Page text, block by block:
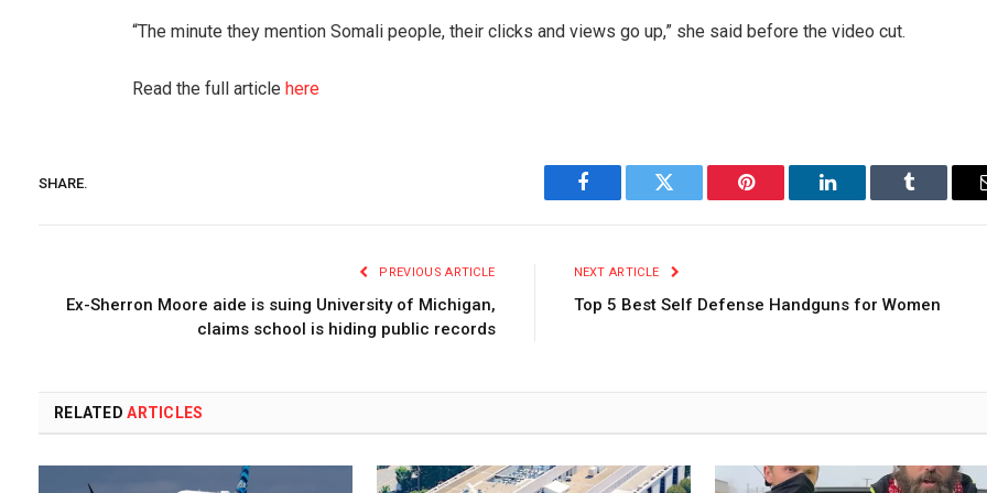
“The minute they mention Somali people, their clicks and views go up,” she said before the video cut.
Read the full article here
SHARE.
Facebook Twitter Pinterest LinkedIn Tumblr
PREVIOUS ARTICLE
Ex-Sherron Moore aide is suing University of Michigan,
claims school is hiding public records
NEXT ARTICLE
Top 5 Best Self Defense Handguns for Women
RELATEDARTICLES